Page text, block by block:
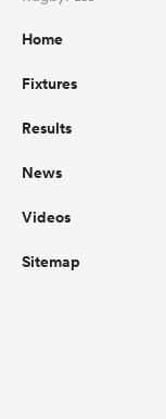
Home
Fixtures
Results
News
Videos
Sitemap